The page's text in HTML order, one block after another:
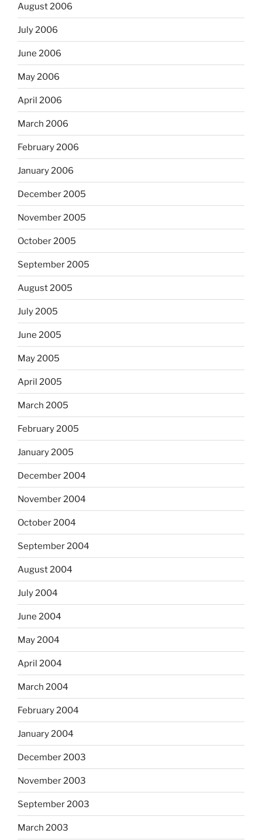
August 2006
July 2006
June 2006
May 2006
April 2006
March 2006
February 2006
January 2006
December 2005
November 2005
October 2005
September 2005
August 2005
July 2005
June 2005
May 2005
April 2005
March 2005
February 2005
January 2005
December 2004
November 2004
October 2004
September 2004
August 2004
July 2004
June 2004
May 2004
April 2004
March 2004
February 2004
January 2004
December 2003
November 2003
September 2003
March 2003